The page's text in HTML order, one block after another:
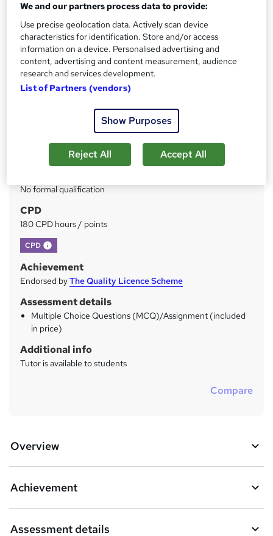
S
u
m
m
a
Price
£199inc VAT
Or£66.33/mo. for 3 months...Read more
Study method
Online
Self-paced
Access to content
No formal qualification
CPD
180 CPD hours / points
CPD What's this?
Achievement
Endorsed byThe Quality Licence Scheme
Assessment details
Multiple Choice Questions (MCQ)/Assignment (included
in price)
Additional info
Tutor is available to students
Compare
Overview
Achievement
Assessment details
We and our partners process data to provide:
Use precise geolocation data. Actively scan device
characteristics for identification. Store and/or access
information on a device. Personalised advertising and
content, advertising and content measurement, audience
research and services development.
List of Partners (vendors)
Show Purposes
Reject All Accept All